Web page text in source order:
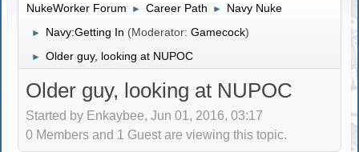
NukeWorker Forum ► Career Path ► Navy Nuke
► Navy:Getting In (Moderator:Gamecock)
► Older guy, looking at NUPOC
Older guy, looking at NUPOC
Started by Enkaybee, Jun 01, 2016, 03:17
0 Members and 1 Guest are viewing this topic.